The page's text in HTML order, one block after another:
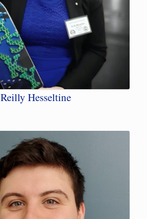
Reilly Hesseltine